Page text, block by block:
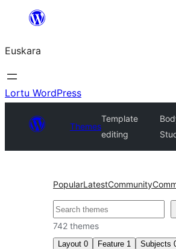
Euskara
Lortu WordPress
Themes
Template
editing
PopularLatestCommunity
Bilatu
742 themes
Layout 0 Feature 1 Subjects